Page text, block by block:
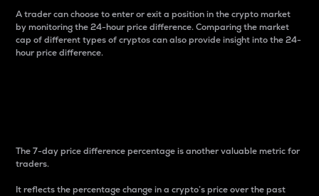
A trader can choose to enter or exit a position in the crypto market
by monitoring the 24-hour price difference. Comparing the market
cap of different types of cryptos can also provide insight into the 24-
hour price difference.
The 7-day price difference percentage is another valuable metric for
traders.
It reflects the percentage change in a crypto’s price over the past